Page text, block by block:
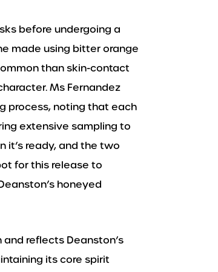
before undergoing a
made using bitter orange
than skin-contact
Ms Fernandez
process, noting that each
extensive sampling to
it’s ready, and the two
for this release to
honeyed
reflects Deanston’s
its core spirit